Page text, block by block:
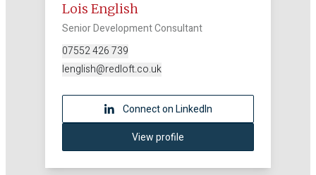
Lois English
Senior Development Consultant
07552 426 739
lenglish@redloft.co.uk
Connect on LinkedIn
View profile